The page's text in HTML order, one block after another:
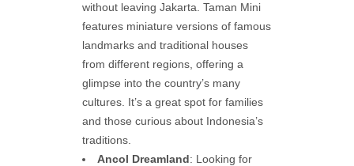
without leaving Jakarta. Taman Mini
features miniature versions of famous
landmarks and traditional houses
from different regions, offering a
glimpse into the country’s many
cultures. It’s a great spot for families
and those curious about Indonesia’s
traditions.
Ancol Dreamland: Looking for